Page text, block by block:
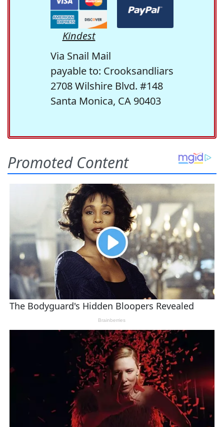
Kindest
Via Snail Mail
payable to: Crooksandliars
2708 Wilshire Blvd. #148
Santa Monica, CA 90403